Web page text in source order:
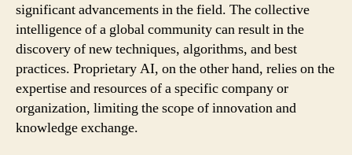
significant advancements in the field. The collective
intelligence of a global community can result in the
discovery of new techniques, algorithms, and best
practices. Proprietary AI, on the other hand, relies on the
expertise and resources of a specific company or
organization, limiting the scope of innovation and
knowledge exchange.